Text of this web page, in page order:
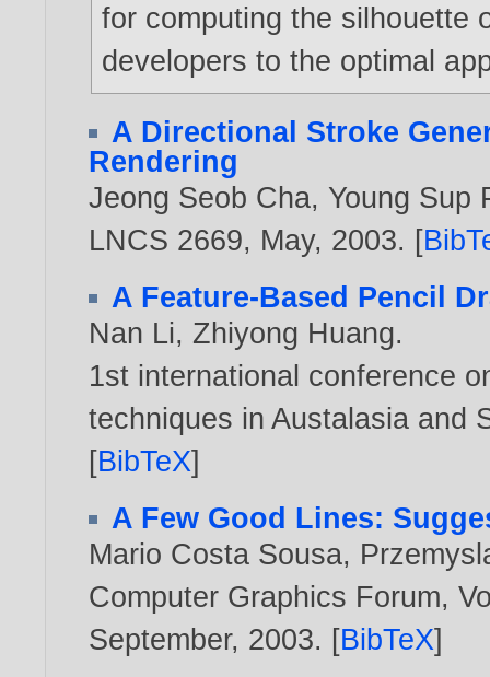
for computing the silhouette
developers to the optimal
A Directional Stroke
Rendering
Jeong Seob Cha, Young Sup
LNCS 2669, May, 2003. [
A Feature-Based Pencil
Nan Li, Zhiyong Huang.
1st international conference
techniques in Austalasia and
[BibTeX]
A Few Good Lines:
Mario Costa Sousa,
Computer Graphics Forum,
September, 2003. [BibTeX]